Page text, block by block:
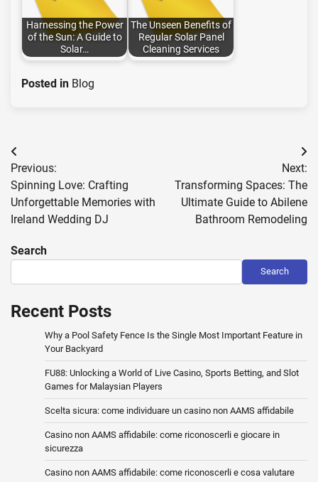
Harnessing the Power
of the Sun: A Guide to
Solar…
The Unseen Benefits of
Regular Solar Panel
Cleaning Services
Posted in Blog
Post
navigation
Previous:
Spinning Love: Crafting
Unforgettable Memories with
Ireland Wedding DJ
Next:
Transforming Spaces: The
Ultimate Guide to Abilene
Bathroom Remodeling
Search
Search
Recent Posts
Why a Pool Safety Fence Is the Single Most Important Feature in
Your Backyard
FU88: Unlocking a World of Live Casino, Sports Betting, and Slot
Games for Malaysian Players
Scelta sicura: come individuare un casino non AAMS affidabile
Casino non AAMS affidabile: come riconoscerli e giocare in
sicurezza
Casino non AAMS affidabile: come riconoscerli e cosa valutare